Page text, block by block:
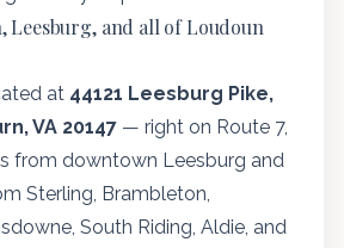
Leesburg, and all of Loudoun
at 44121 Leesburg Pike,
VA 20147 — right on Route 7,
from downtown Leesburg and
Sterling, Brambleton,
South Riding, Aldie, and